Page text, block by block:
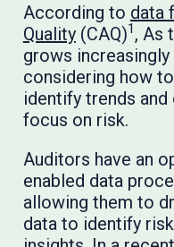
According to data
Quality(CAQ)1 , As
grows
considering how
identify trends
focus on risk.
Auditors have an
enabled data
allowing them to
data to identify